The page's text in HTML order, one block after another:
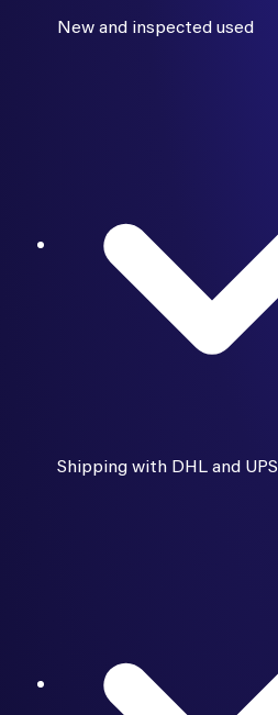
New and inspected used
Shipping with DHL and UPS